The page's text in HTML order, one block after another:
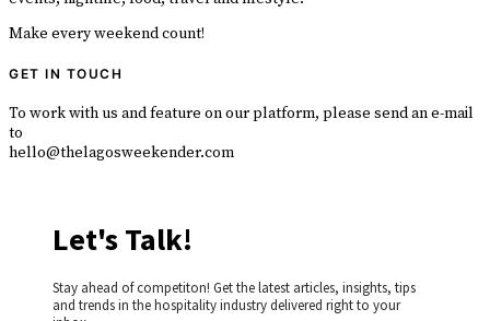
Make every weekend count!
GET IN TOUCH
To work with us and feature on our platform, please send an e-mail
to
hello@thelagosweekender.com